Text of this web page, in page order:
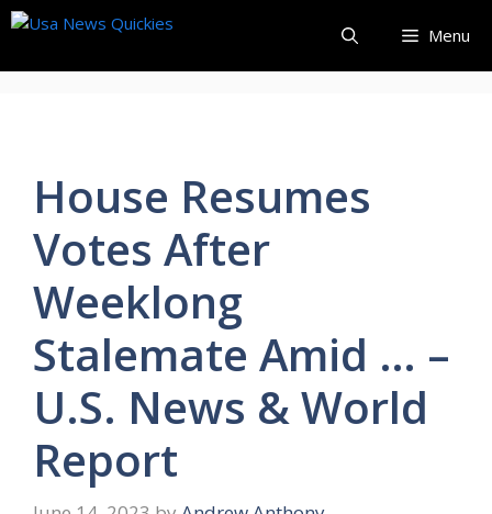
Skip
content
Menu
House Resumes
Votes After
Weeklong
Stalemate Amid … –
U.S. News & World
Report